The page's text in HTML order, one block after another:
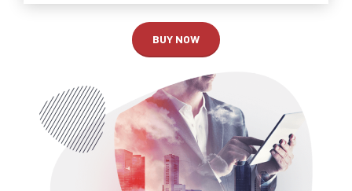
BUY NOW